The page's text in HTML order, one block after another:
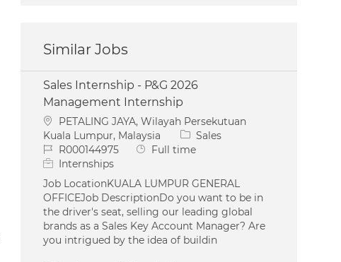
Similar Jobs
Sales Internship - P&G 2026
Management Internship
Location
PETALING JAYA, Wilayah Persekutuan
Kuala Lumpur, Malaysia
Category
Sales
Job IdR000144975 Job Type
Full time
Internships
Job LocationKUALA LUMPUR GENERAL
OFFICEJob DescriptionDo you want to be in
the driver's seat, selling our leading global
brands as a Sales Key Account Manager? Are
you intrigued by the idea of buildin